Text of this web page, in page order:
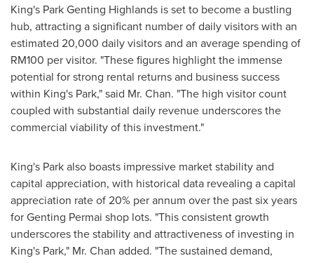
King's Park Genting Highlands is set to become a bustling
hub, attracting a significant number of daily visitors with an
estimated 20,000 daily visitors and an average spending of
RM100 per visitor. "These figures highlight the immense
potential for strong rental returns and business success
within King's Park," said Mr. Chan. "The high visitor count
coupled with substantial daily revenue underscores the
commercial viability of this investment."
King's Park also boasts impressive market stability and
capital appreciation, with historical data revealing a capital
appreciation rate of 20% per annum over the past six years
for Genting Permai shop lots. "This consistent growth
underscores the stability and attractiveness of investing in
King's Park," Mr. Chan added. "The sustained demand,